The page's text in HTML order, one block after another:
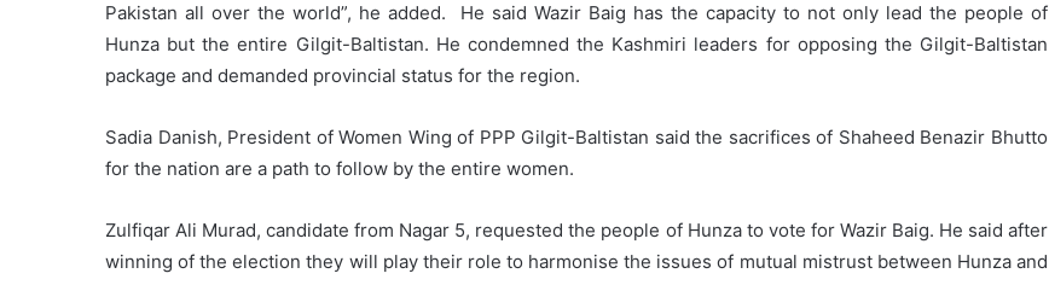
Pakistan all over the world”, he added. He said Wazir Baig has the capacity to not only lead the people of
Hunza but the entire Gilgit-Baltistan. He condemned the Kashmiri leaders for opposing the Gilgit-Baltistan
package and demanded provincial status for the region.
Sadia Danish, President of Women Wing of PPP Gilgit-Baltistan said the sacrifices of Shaheed Benazir Bhutto
for the nation are a path to follow by the entire women.
Zulfiqar Ali Murad, candidate from Nagar 5, requested the people of Hunza to vote for Wazir Baig. He said after
winning of the election they will play their role to harmonise the issues of mutual mistrust between Hunza and